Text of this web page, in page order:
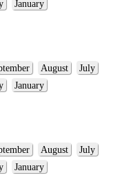
January
August
July
January
August
July
January